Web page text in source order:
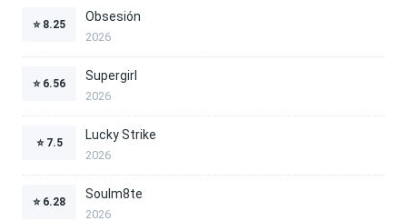
⭐ 8.25
Obsesión
2026
⭐ 6.56
Supergirl
2026
⭐ 7.5
Lucky Strike
2026
⭐ 6.28
Soulm8te
2026